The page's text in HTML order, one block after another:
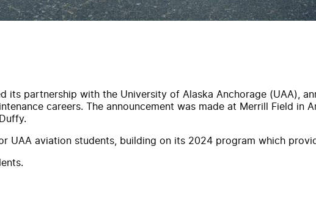
its partnership with the University of Alaska Anchorage (UAA),
careers. The announcement was made at Merrill Field in
UAA aviation students, building on its 2024 program which